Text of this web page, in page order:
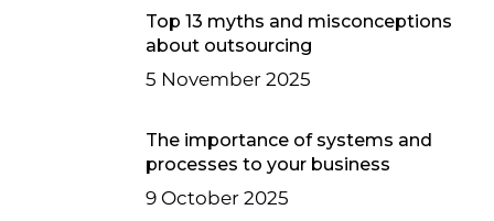
Top 13 myths and misconceptions
about outsourcing
5 November 2025
The importance of systems and
processes to your business
9 October 2025